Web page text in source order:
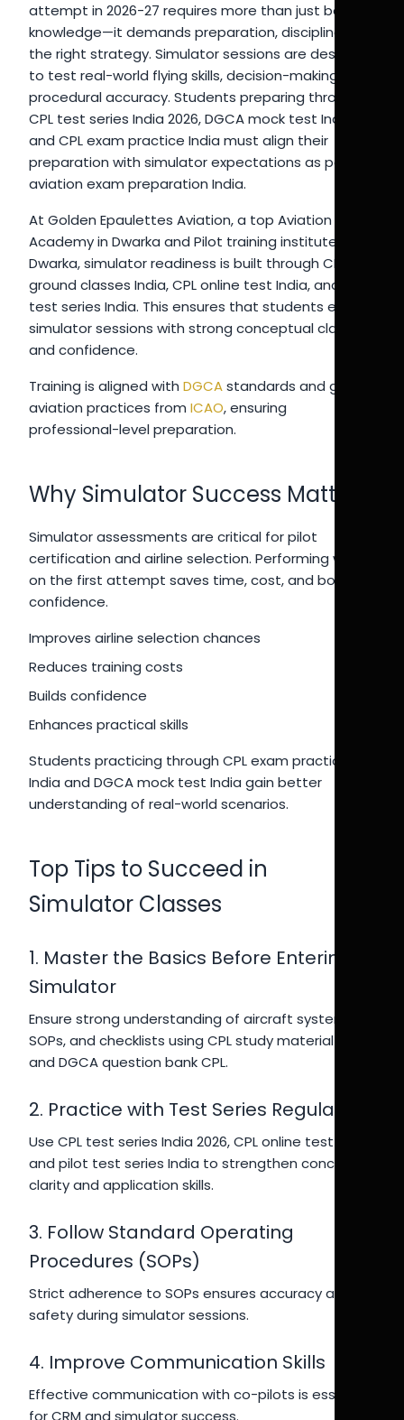
attempt in 2026-27 requires more than just basic
knowledge—it demands preparation, discipline, and
the right strategy. Simulator sessions are designed
to test real-world flying skills, decision-making, and
procedural accuracy. Students preparing through
CPL test series India 2026, DGCA mock test India,
and CPL exam practice India must align their
preparation with simulator expectations as part of
aviation exam preparation India.
At Golden Epaulettes Aviation, a top Aviation
Academy in Dwarka and Pilot training institute in
Dwarka, simulator readiness is built through CPL
ground classes India, CPL online test India, and pilot
test series India. This ensures that students enter
simulator sessions with strong conceptual clarity
and confidence.
Training is aligned with DGCAstandards and global
aviation practices from ICAO, ensuring
professional-level preparation.
Why Simulator Success Matters
Simulator assessments are critical for pilot
certification and airline selection. Performing well
on the first attempt saves time, cost, and boosts
confidence.
Improves airline selection chances
Reduces training costs
Builds confidence
Enhances practical skills
Students practicing through CPL exam practice
India and DGCA mock test India gain better
understanding of real-world scenarios.
Top Tips to Succeed in
Simulator Classes
1. Master the Basics Before Entering
Simulator
Ensure strong understanding of aircraft systems,
SOPs, and checklists using CPL study material India
and DGCA question bank CPL.
2. Practice with Test Series Regularly
Use CPL test series India 2026, CPL online test India,
and pilot test series India to strengthen concept
clarity and application skills.
3. Follow Standard Operating
Procedures (SOPs)
Strict adherence to SOPs ensures accuracy and
safety during simulator sessions.
4. Improve Communication Skills
Effective communication with co-pilots is essential
for CRM and simulator success.